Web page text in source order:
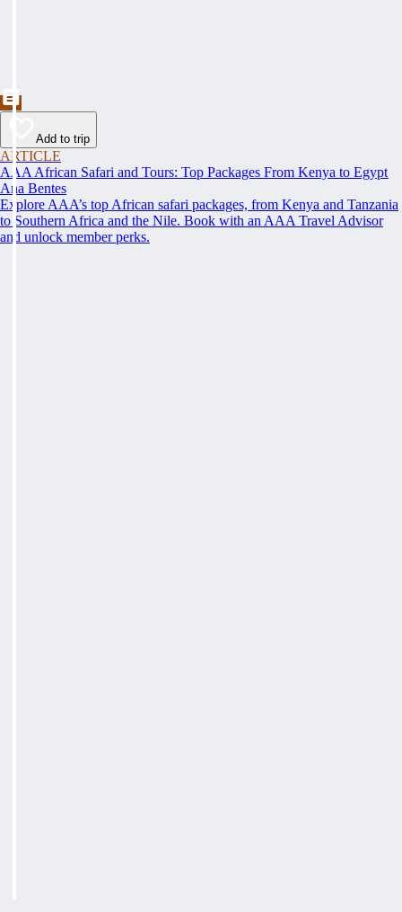
Add to trip
ARTICLE
AAA African Safari and Tours: Top Packages From Kenya to Egypt
Ana Bentes
Explore AAA’s top African safari packages, from Kenya and Tanzania
to Southern Africa and the Nile. Book with an AAA Travel Advisor
and unlock member perks.